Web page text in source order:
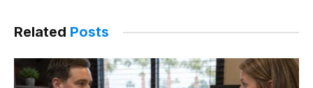
Related Posts